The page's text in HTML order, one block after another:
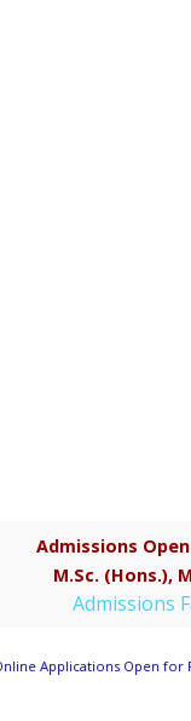
Admissions Open
M.Sc. (Hons.),
Admissions
Applications Open for